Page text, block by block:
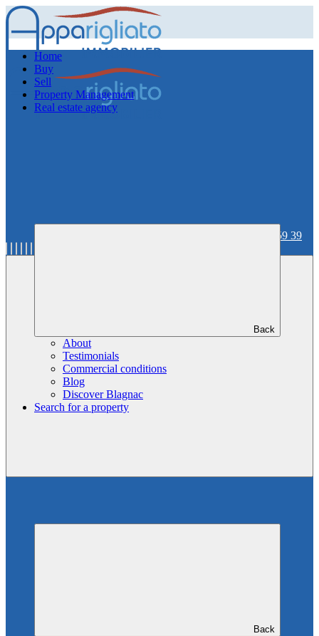
06 59 36 59 39
Home
Buy
Sell
Property Management
Real estate agency
Back
About
Testimonials
Commercial conditions
Blog
Discover Blagnac
Search for a property
Back